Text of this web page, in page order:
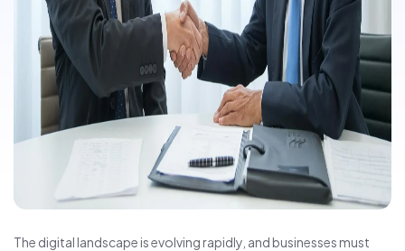
The digital landscape is evolving rapidly, and businesses must